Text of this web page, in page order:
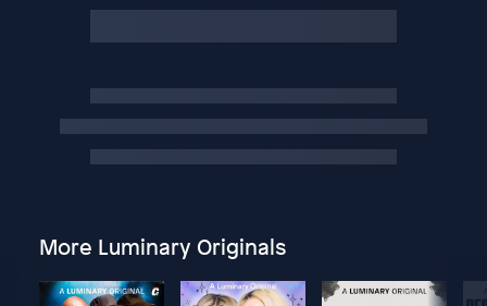
More Luminary Originals